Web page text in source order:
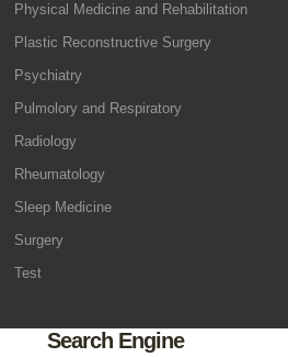
Physical Medicine and Rehabilitation
Plastic Reconstructive Surgery
Psychiatry
Pulmolory and Respiratory
Radiology
Rheumatology
Sleep Medicine
Surgery
Test
Search Engine